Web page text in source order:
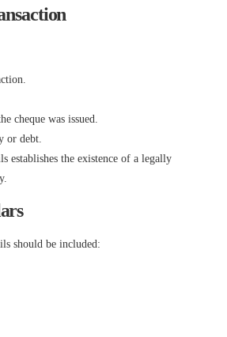
cheque was issued.
or debt.
establishes the existence of a legally
should be included: